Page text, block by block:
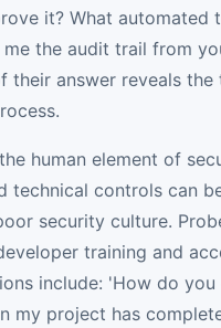
it? What automated
me the audit trail from
their answer reveals the
human element of
technical controls can
security culture.
training and
include: 'How do you
my project has